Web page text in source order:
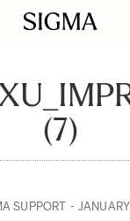
(7)
SUPPORT